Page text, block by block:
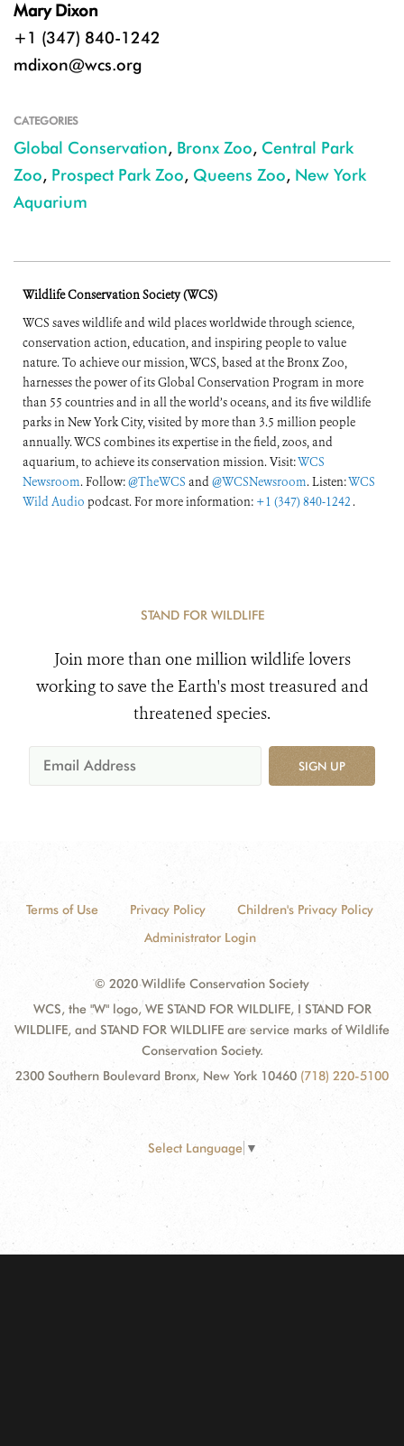
Mary Dixon
+1 (347) 840-1242
mdixon@wcs.org
CATEGORIES
Global Conservation, Bronx Zoo, Central Park
Zoo, Prospect Park Zoo, Queens Zoo, New York
Aquarium
Wildlife Conservation Society (WCS)
WCS saves wildlife and wild places worldwide through science,
conservation action, education, and inspiring people to value
nature. To achieve our mission, WCS, based at the Bronx Zoo,
harnesses the power of its Global Conservation Program in more
than 55 countries and in all the world’s oceans, and its five wildlife
parks in New York City, visited by more than 3.5 million people
annually. WCS combines its expertise in the field, zoos, and
aquarium, to achieve its conservation mission. Visit:WCS
Newsroom. Follow:@TheWCS and@WCSNewsroom. Listen:WCS
Wild Audio podcast. For more information: +1 (347) 840-1242 .
STAND FOR WILDLIFE
Join more than one million wildlife lovers
working to save the Earth's most treasured and
threatened species.
SIGN UP
Terms of Use Privacy Policy
Children's Privacy Policy
Administrator Login
© 2020 Wildlife Conservation Society
WCS, the "W" logo, WE STAND FOR WILDLIFE, I STAND FOR
WILDLIFE, and STAND FOR WILDLIFE are service marks of Wildlife
Conservation Society.
2300 Southern Boulevard Bronx, New York 10460 (718) 220-5100
Select Language ▼